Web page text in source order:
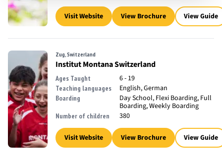
Visit Website View Brochure View Guide
Zug, Switzerland
Institut Montana Switzerland
Ages Taught 6 - 19
Teaching languages English, German
Boarding
Day School, Flexi Boarding, Full
Boarding, Weekly Boarding
Number of children 380
Visit Website View Brochure View Guide